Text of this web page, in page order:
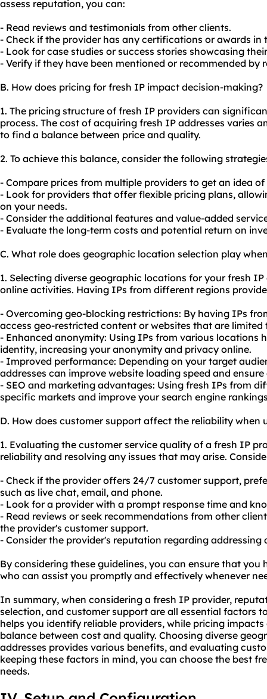
assess reputation, you can:
- Read reviews and testimonials from other clients.
- Check if the provider has any certifications or awards in
- Look for case studies or success stories showcasing
- Verify if they have been mentioned or recommended by
B. How does pricing for fresh IP impact decision-making?
1. The pricing structure of fresh IP providers can
process. The cost of acquiring fresh IP addresses varies
to find a balance between price and quality.
2. To achieve this balance, consider the following
- Compare prices from multiple providers to get an idea
- Look for providers that offer flexible pricing plans,
on your needs.
- Consider the additional features and value-added
- Evaluate the long-term costs and potential return on
C. What role does geographic location selection play
1. Selecting diverse geographic locations for your fresh
online activities. Having IPs from different regions
- Overcoming geo-blocking restrictions: By having IPs
access geo-restricted content or websites that are limited
- Enhanced anonymity: Using IPs from various locations
identity, increasing your anonymity and privacy online.
- Improved performance: Depending on your target
addresses can improve website loading speed and
- SEO and marketing advantages: Using fresh IPs from
specific markets and improve your search engine
D. How does customer support affect the reliability when
1. Evaluating the customer service quality of a fresh IP
reliability and resolving any issues that may arise.
- Check if the provider offers 24/7 customer support,
such as live chat, email, and phone.
- Look for a provider with a prompt response time and
- Read reviews or seek recommendations from other
the provider's customer support.
- Consider the provider's reputation regarding
By considering these guidelines, you can ensure that you
who can assist you promptly and effectively whenever
In summary, when considering a fresh IP provider,
selection, and customer support are all essential factors
helps you identify reliable providers, while pricing
balance between cost and quality. Choosing diverse
addresses provides various benefits, and evaluating
keeping these factors in mind, you can choose the best
needs.